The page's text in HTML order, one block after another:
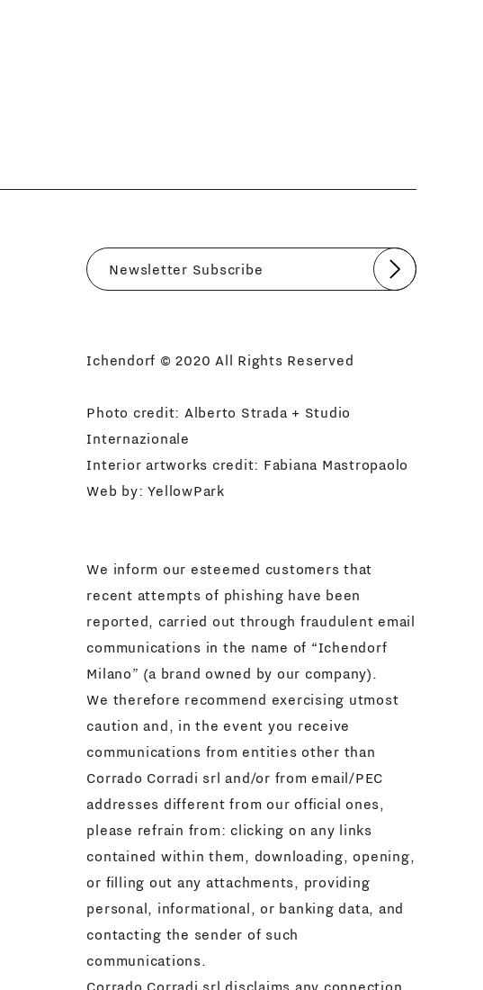
Submit
Ichendorf © 2020 All Rights Reserved
Photo credit: Alberto Strada + Studio
Internazionale
Interior artworks credit: Fabiana Mastropaolo
Web by:YellowPark
We inform our esteemed customers that
recent attempts of phishing have been
reported, carried out through fraudulent email
communications in the name of “Ichendorf
Milano” (a brand owned by our company).
We therefore recommend exercising utmost
caution and, in the event you receive
communications from entities other than
Corrado Corradi srl and/or from email/PEC
addresses different from our official ones,
please refrain from: clicking on any links
contained within them, downloading, opening,
or filling out any attachments, providing
personal, informational, or banking data, and
contacting the sender of such
communications.